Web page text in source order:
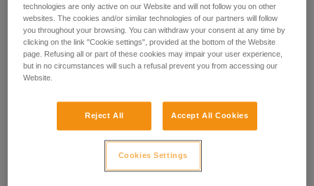
technologies are only active on our Website and will not follow you on other
websites. The cookies and/or similar technologies of our partners will follow
you throughout your browsing. You can withdraw your consent at any time by
clicking on the link "Cookie settings", provided at the bottom of the Website
page. Refusing all or part of these cookies may impair your user experience,
but in no circumstances will such a refusal prevent you from accessing our
Website.
Reject All Accept All Cookies
Cookies Settings